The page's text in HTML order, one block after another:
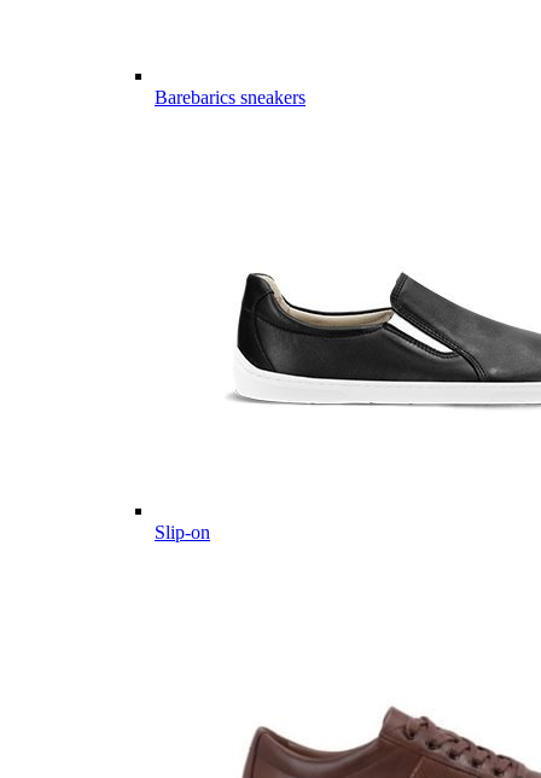
Barebarics sneakers
Slip-on